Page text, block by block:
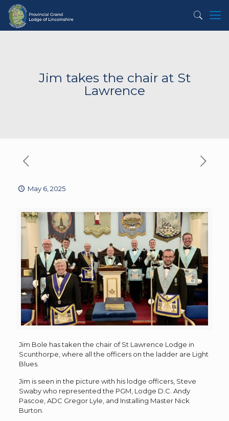
Jim takes the chair at St
Lawrence
May 6, 2025
Jim Bole has taken the chair of St Lawrence Lodge in
Scunthorpe, where all the officers on the ladder are Light
Blues.
Jim is seen in the picture with his lodge officers, Steve
Swaby who represented the PGM, Lodge D.C. Andy
Pascoe, ADC Gregor Lyle, and Installing Master Nick
Burton.